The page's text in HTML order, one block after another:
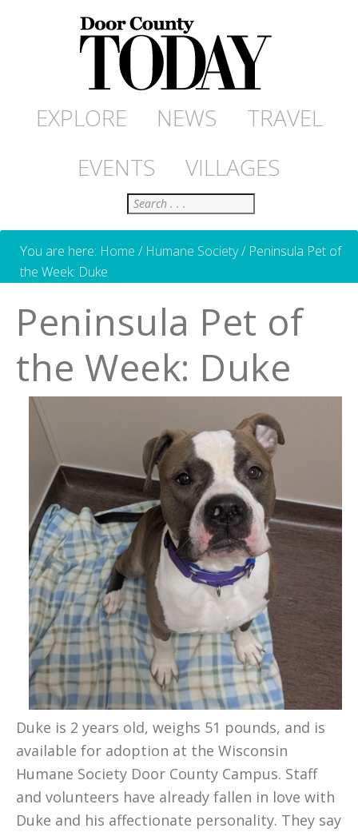
EXPLORE NEWS
TRAVEL
EVENTS
VILLAGES
Search
You are here: Home / Humane Society/Peninsula Pet of
the Week: Duke
Peninsula Pet of
the Week: Duke
Duke is 2 years old, weighs 51 pounds, and is
available for adoption at the Wisconsin
Humane Society Door County Campus. Staff
and volunteers have already fallen in love with
Duke and his affectionate personality. They say